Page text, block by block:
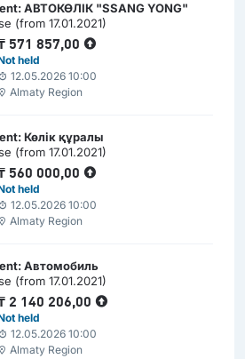
АВТОКӨЛІК "SSANG YONG"
(from 17.01.2021)
571 857,00
held
12.05.2026 10:00
Almaty Region
Көлік құралы
(from 17.01.2021)
560 000,00
held
12.05.2026 10:00
Almaty Region
Автомобиль
(from 17.01.2021)
2 140 206,00
held
12.05.2026 10:00
Almaty Region